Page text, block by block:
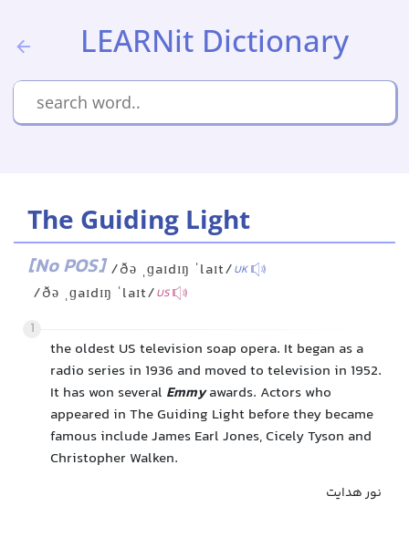
LEARNit Dictionary
The Guiding Light
[No POS] /ðə ˌɡaɪdɪŋ ˈlaɪt/UK
/ðə ˌɡaɪdɪŋ ˈlaɪt/US
1
the oldest US television soap opera. It began as a
radio series in 1936 and moved to television in 1952.
It has won several Emmyawards. Actors who
appeared in The Guiding Light before they became
famous include James Earl Jones, Cicely Tyson and
Christopher Walken.
نور هدایت